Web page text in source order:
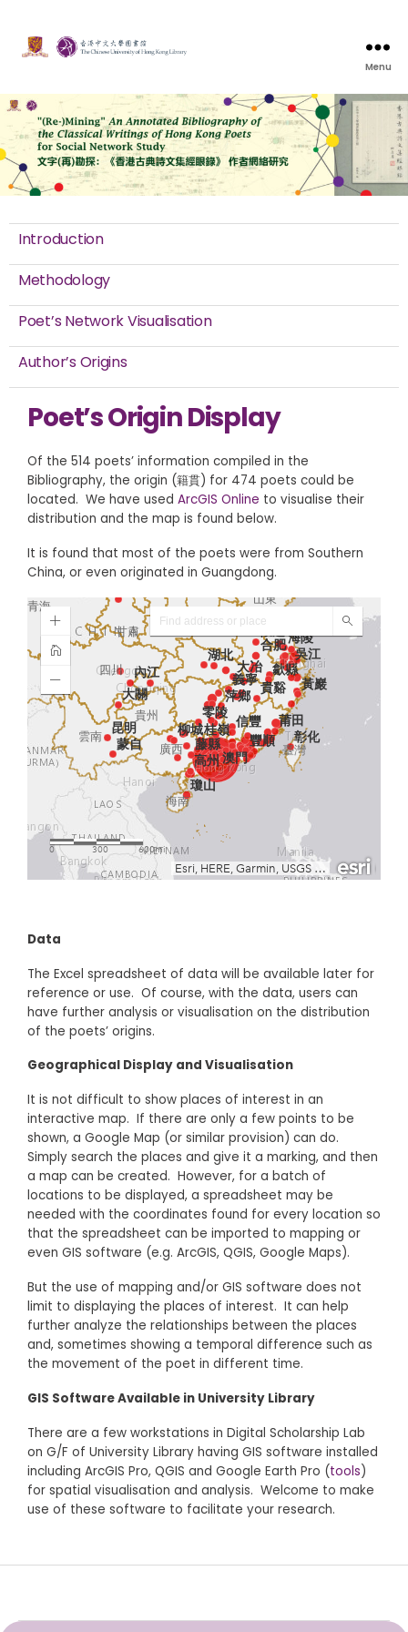
Menu
Introduction
Methodology
Poet’s Network Visualisation
Author’s Origins
Poet’s Origin Display
Of the 514 poets’ information compiled in the
Bibliography, the origin (籍貫) for 474 poets could be
located. We have used ArcGIS Online to visualise their
distribution and the map is found below.
It is found that most of the poets were from Southern
China, or even originated in Guangdong.
Data
The Excel spreadsheet of data will be available later for
reference or use. Of course, with the data, users can
have further analysis or visualisation on the distribution
of the poets’ origins.
Geographical Display and Visualisation
It is not difficult to show places of interest in an
interactive map. If there are only a few points to be
shown, a Google Map (or similar provision) can do.
Simply search the places and give it a marking, and then
a map can be created. However, for a batch of
locations to be displayed, a spreadsheet may be
needed with the coordinates found for every location so
that the spreadsheet can be imported to mapping or
even GIS software (e.g. ArcGIS, QGIS, Google Maps).
But the use of mapping and/or GIS software does not
limit to displaying the places of interest. It can help
further analyze the relationships between the places
and, sometimes showing a temporal difference such as
the movement of the poet in different time.
GIS Software Available in University Library
There are a few workstations in Digital Scholarship Lab
on G/F of University Library having GIS software installed
including ArcGIS Pro, QGIS and Google Earth Pro (tools)
for spatial visualisation and analysis. Welcome to make
use of these software to facilitate your research.